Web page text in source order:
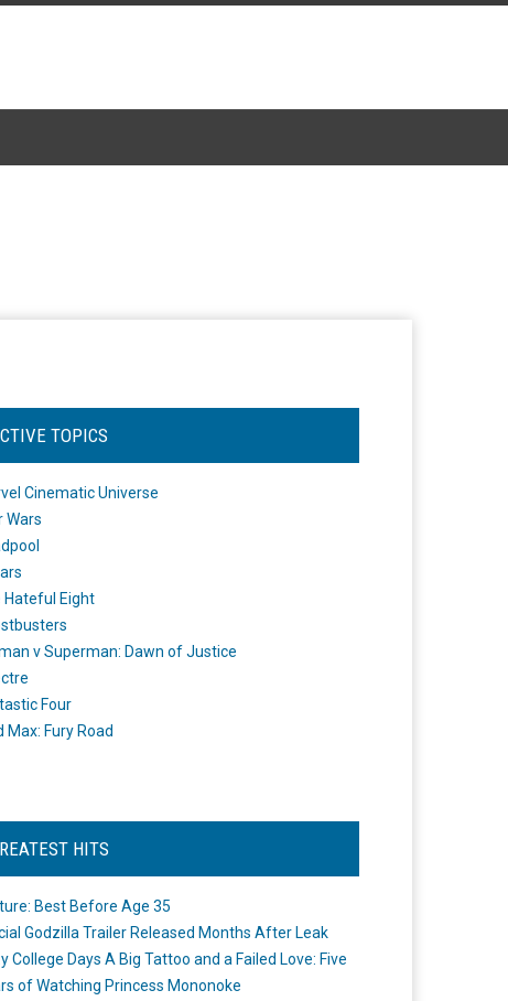
TOPICS
Cinematic Universe
Wars
Hateful Eight
v Superman: Dawn of Justice
Four
Max: Fury Road
HITS
Best Before Age 35
Godzilla Trailer Released Months After Leak
College Days A Big Tattoo and a Failed Love: Five
of Watching Princess Mononoke